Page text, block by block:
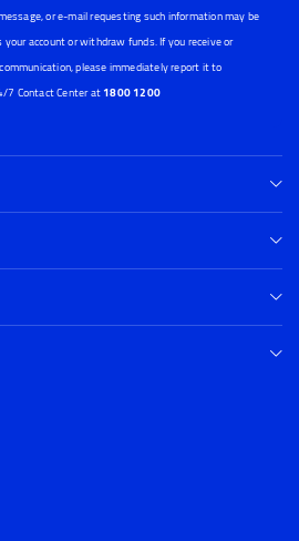
or e-mail requesting such information may be
account or withdraw funds. If you receive or
please immediately report it to
7 Contact Center at1800 1200